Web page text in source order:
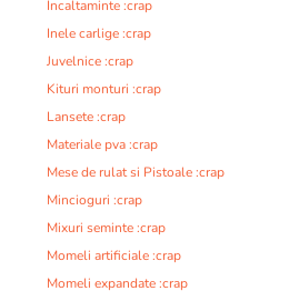
Incaltaminte :crap
Inele carlige :crap
Juvelnice :crap
Kituri monturi :crap
Lansete :crap
Materiale pva :crap
Mese de rulat si Pistoale :crap
Mincioguri :crap
Mixuri seminte :crap
Momeli artificiale :crap
Momeli expandate :crap